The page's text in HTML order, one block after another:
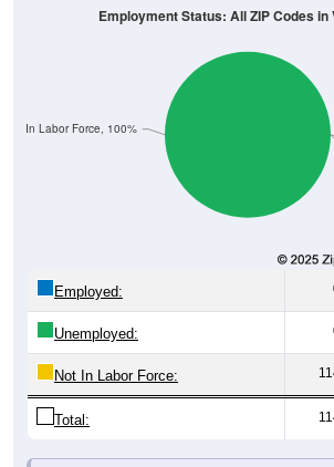
Not In Labor Force, 100%
Employment Status: All ZIP Codes in
Employed:
Unemployed:
Not In Labor Force:
Total: